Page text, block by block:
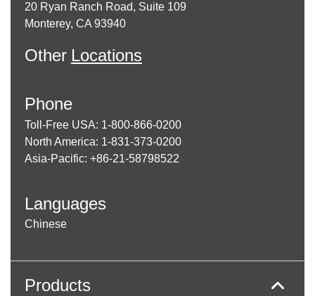
20 Ryan Ranch Road, Suite 109
Monterey, CA 93940
Other Locations
Phone
Toll-Free USA: 1-800-866-0200
North America: 1-831-373-0200
Asia-Pacific: +86-21-58798522
Languages
Chinese
Products